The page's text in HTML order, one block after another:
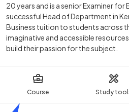
Course Study
20 years and is a senior Examiner for
successful Head of Department in
Business tuition to students across
imaginative and accessible
build their passion for the subject.